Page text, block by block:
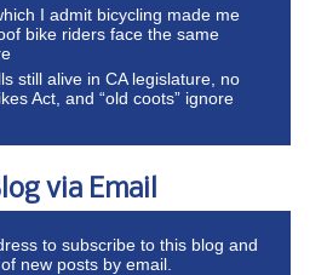
I admit bicycling made me
bike riders face the same
still alive in CA legislature, no
Act, and “old coots” ignore
via Email
to subscribe to this blog and
new posts by email.